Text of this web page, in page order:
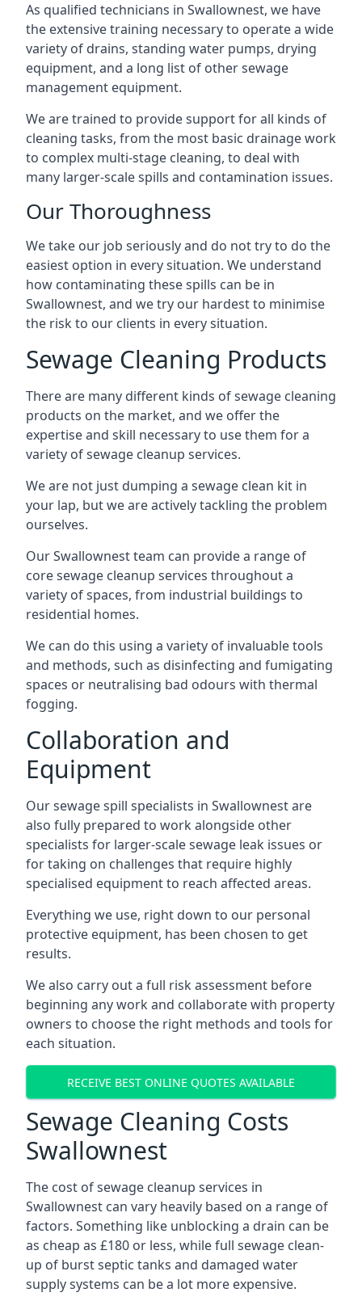
As qualified technicians in Swallownest, we have
the extensive training necessary to operate a wide
variety of drains, standing water pumps, drying
equipment, and a long list of other sewage
management equipment.
We are trained to provide support for all kinds of
cleaning tasks, from the most basic drainage work
to complex multi-stage cleaning, to deal with
many larger-scale spills and contamination issues.
Our Thoroughness
We take our job seriously and do not try to do the
easiest option in every situation. We understand
how contaminating these spills can be in
Swallownest, and we try our hardest to minimise
the risk to our clients in every situation.
Sewage Cleaning Products
There are many different kinds of sewage cleaning
products on the market, and we offer the
expertise and skill necessary to use them for a
variety of sewage cleanup services.
We are not just dumping a sewage clean kit in
your lap, but we are actively tackling the problem
ourselves.
Our Swallownest team can provide a range of
core sewage cleanup services throughout a
variety of spaces, from industrial buildings to
residential homes.
We can do this using a variety of invaluable tools
and methods, such as disinfecting and fumigating
spaces or neutralising bad odours with thermal
fogging.
Collaboration and
Equipment
Our sewage spill specialists in Swallownest are
also fully prepared to work alongside other
specialists for larger-scale sewage leak issues or
for taking on challenges that require highly
specialised equipment to reach affected areas.
Everything we use, right down to our personal
protective equipment, has been chosen to get
results.
We also carry out a full risk assessment before
beginning any work and collaborate with property
owners to choose the right methods and tools for
each situation.
RECEIVE BEST ONLINE QUOTES AVAILABLE
Sewage Cleaning Costs
Swallownest
The cost of sewage cleanup services in
Swallownest can vary heavily based on a range of
factors. Something like unblocking a drain can be
as cheap as £180 or less, while full sewage clean-
up of burst septic tanks and damaged water
supply systems can be a lot more expensive.